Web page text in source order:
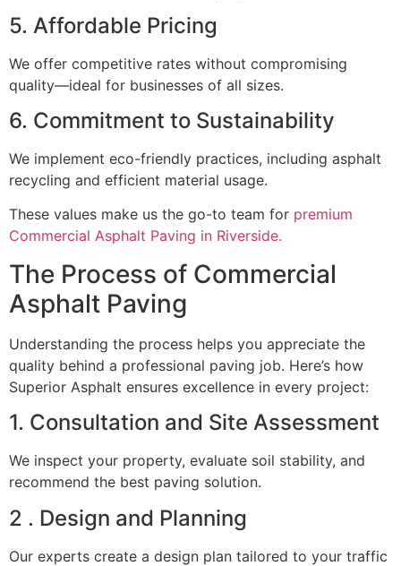
5. Affordable Pricing
We offer competitive rates without compromising
quality—ideal for businesses of all sizes.
6. Commitment to Sustainability
We implement eco-friendly practices, including asphalt
recycling and efficient material usage.
These values make us the go-to team for premium
Commercial Asphalt Paving in Riverside.
The Process of Commercial
Asphalt Paving
Understanding the process helps you appreciate the
quality behind a professional paving job. Here’s how
Superior Asphalt ensures excellence in every project:
1. Consultation and Site Assessment
We inspect your property, evaluate soil stability, and
recommend the best paving solution.
2 . Design and Planning
Our experts create a design plan tailored to your traffic